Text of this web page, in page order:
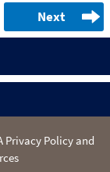
Next
Privacy Policy and